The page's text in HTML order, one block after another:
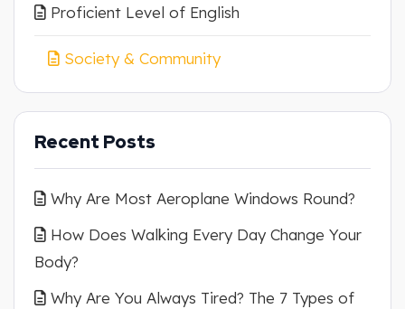
Proficient Level of English
Society & Community
Recent Posts
Why Are Most Aeroplane Windows Round?
How Does Walking Every Day Change Your
Body?
Why Are You Always Tired? The 7 Types of